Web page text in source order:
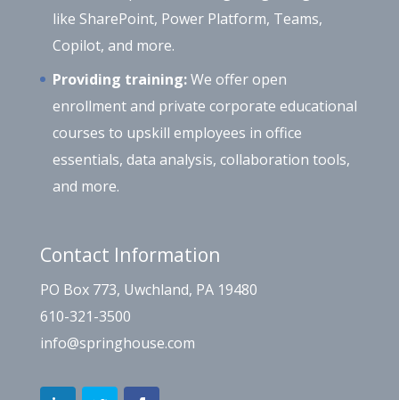
like SharePoint, Power Platform, Teams,
Copilot, and more.
Providing training:We offer open
enrollment and private corporate educational
courses to upskill employees in office
essentials, data analysis, collaboration tools,
and more.
Contact Information
PO Box 773, Uwchland, PA 19480
610-321-3500
info@springhouse.com